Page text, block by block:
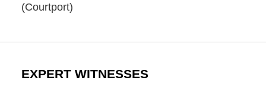
(Courtport)
EXPERT WITNESSES